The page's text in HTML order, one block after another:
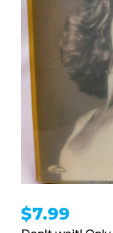
$7.99